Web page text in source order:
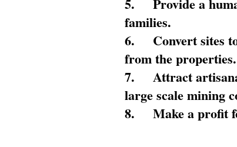
families.
6.
Convert sites
from the properties.
7.
Attract
large scale mining
8.
Make a profit